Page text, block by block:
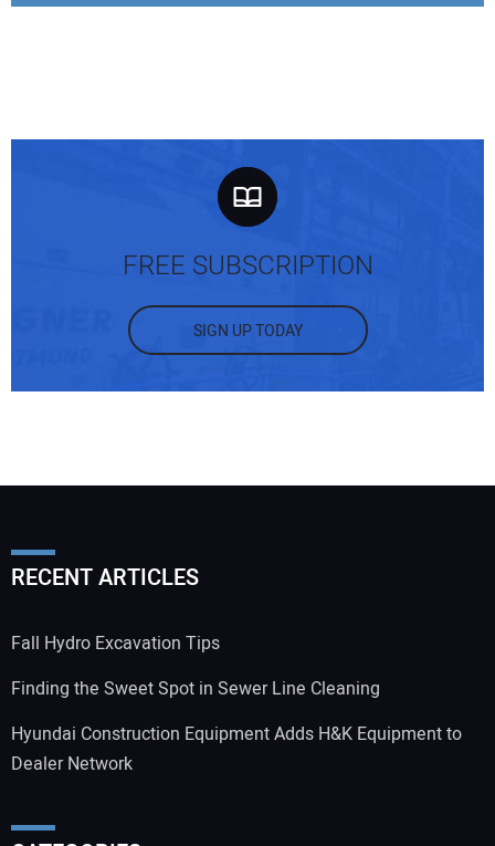
FREE SUBSCRIPTION
SIGN UP TODAY
RECENT ARTICLES
Fall Hydro Excavation Tips
Finding the Sweet Spot in Sewer Line Cleaning
Hyundai Construction Equipment Adds H&K Equipment to
Dealer Network